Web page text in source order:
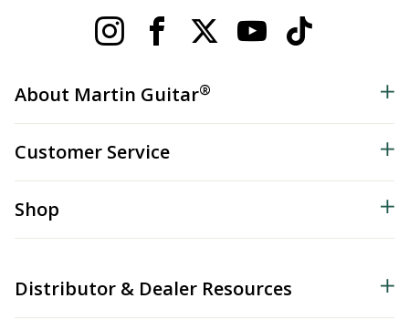
About Martin Guitar®
Customer Service
Shop
Distributor & Dealer Resources